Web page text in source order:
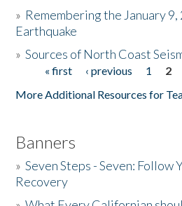
Donate
» Remembering the January 9,
Earthquake
»Sources of North Coast
Pages« first ‹ previous 1 2
More Additional Resources for
Banners
»Seven Steps - Seven: Follow
Recovery